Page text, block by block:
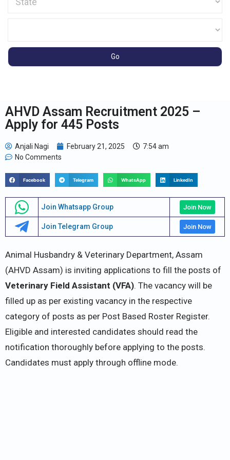
AHVD Assam Recruitment 2025 –
Apply for 445 Posts
Anjali Nagi February 21, 2025
7:54 am
No Comments
Facebook Telegram WhatsApp LinkedIn
Join Whatsapp Group Join Now
Join Telegram Group Join Now
Animal Husbandry & Veterinary Department, Assam
(AHVD Assam) is inviting applications to fill the posts of
Veterinary Field Assistant (VFA). The vacancy will be
filled up as per existing vacancy in the respective
category of posts as per Post Based Roster Register.
Eligible and interested candidates should read the
notification thoroughly before applying to the posts.
Candidates must apply through offline mode.